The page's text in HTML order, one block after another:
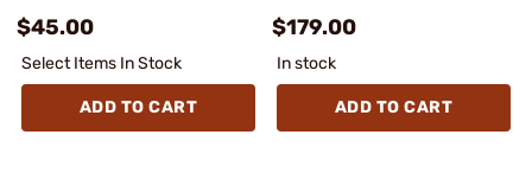
$45.00
Select Items In Stock
ADD TO CART
$179.00
In stock
ADD TO CART